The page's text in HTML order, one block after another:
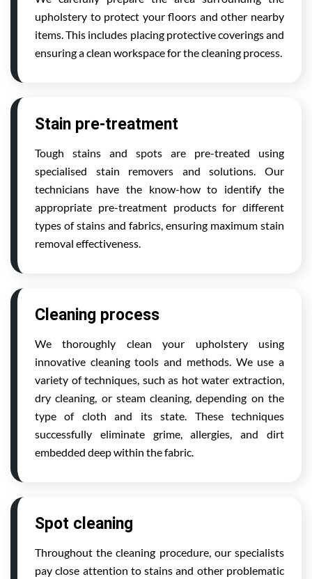
upholstery to protect your floors and other nearby
items. This includes placing protective coverings and
ensuring a clean workspace for the cleaning process.
Stain pre-treatment
Tough stains and spots are pre-treated using
specialised stain removers and solutions. Our
technicians have the know-how to identify the
appropriate pre-treatment products for different
types of stains and fabrics, ensuring maximum stain
removal effectiveness.
Cleaning process
We thoroughly clean your upholstery using
innovative cleaning tools and methods. We use a
variety of techniques, such as hot water extraction,
dry cleaning, or steam cleaning, depending on the
type of cloth and its state. These techniques
successfully eliminate grime, allergies, and dirt
embedded deep within the fabric.
Spot cleaning
Throughout the cleaning procedure, our specialists
pay close attention to stains and other problematic